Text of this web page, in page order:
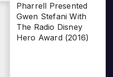
Pharrell Presented
Gwen Stefani With
The Radio Disney
Hero Award (2016)